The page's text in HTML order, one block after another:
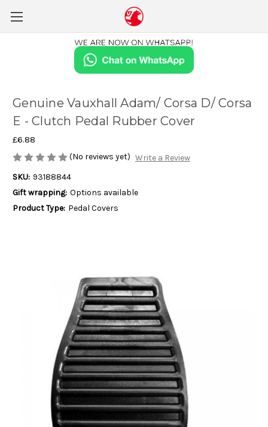
Genuine Vauxhall Adam/ Corsa D/ Corsa
E - Clutch Pedal Rubber Cover
£6.88
(No reviews yet) Write a Review
SKU: 93188844
Gift wrapping: Options available
Product Type: Pedal Covers